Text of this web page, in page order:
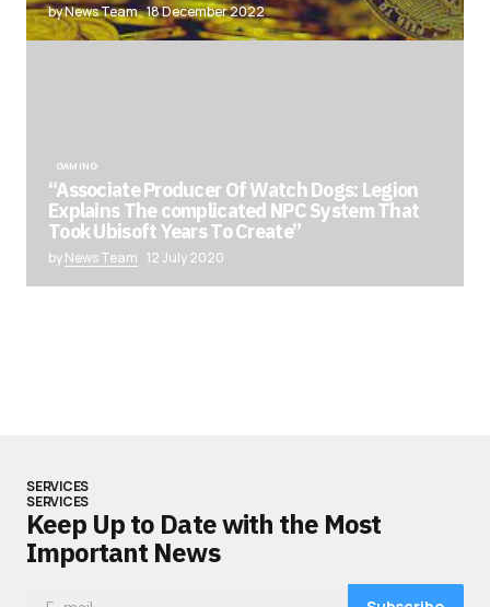
by News Team 18 December 2022
GAMING
“Associate Producer Of Watch Dogs: Legion
Explains The complicated NPC System That
Took Ubisoft Years To Create”
byNews Team 12 July 2020
SERVICES
SERVICES
Keep Up to Date with the Most
Important News